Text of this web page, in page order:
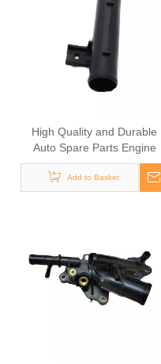
High Quality and Durable
Auto Spare Parts Engine
Coolant Thermostat for
NISSAN OEM 21537-JP00A
Add to Basket